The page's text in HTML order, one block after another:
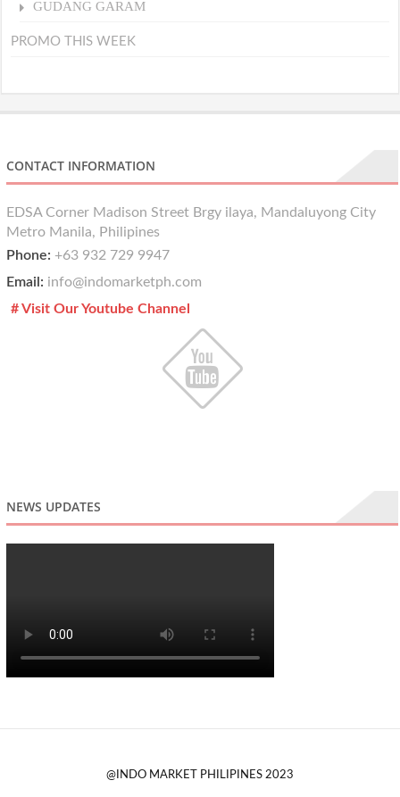
GUDANG GARAM
PROMO THIS WEEK
CONTACT INFORMATION
EDSA Corner Madison Street Brgy ilaya, Mandaluyong City
Metro Manila, Philipines
Phone: +63 932 729 9947
Email: info@indomarketph.com
# Visit Our Youtube Channel
NEWS UPDATES
@INDO MARKET PHILIPINES 2023